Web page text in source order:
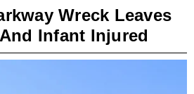
Wreck Leaves
Infant Injured